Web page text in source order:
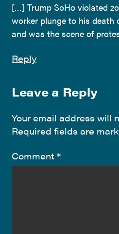
[…] Trump SoHo violated
worker plunge to his death
and was the scene of
Reply
Leave a Reply
Your email address will
Required fields are
Comment *